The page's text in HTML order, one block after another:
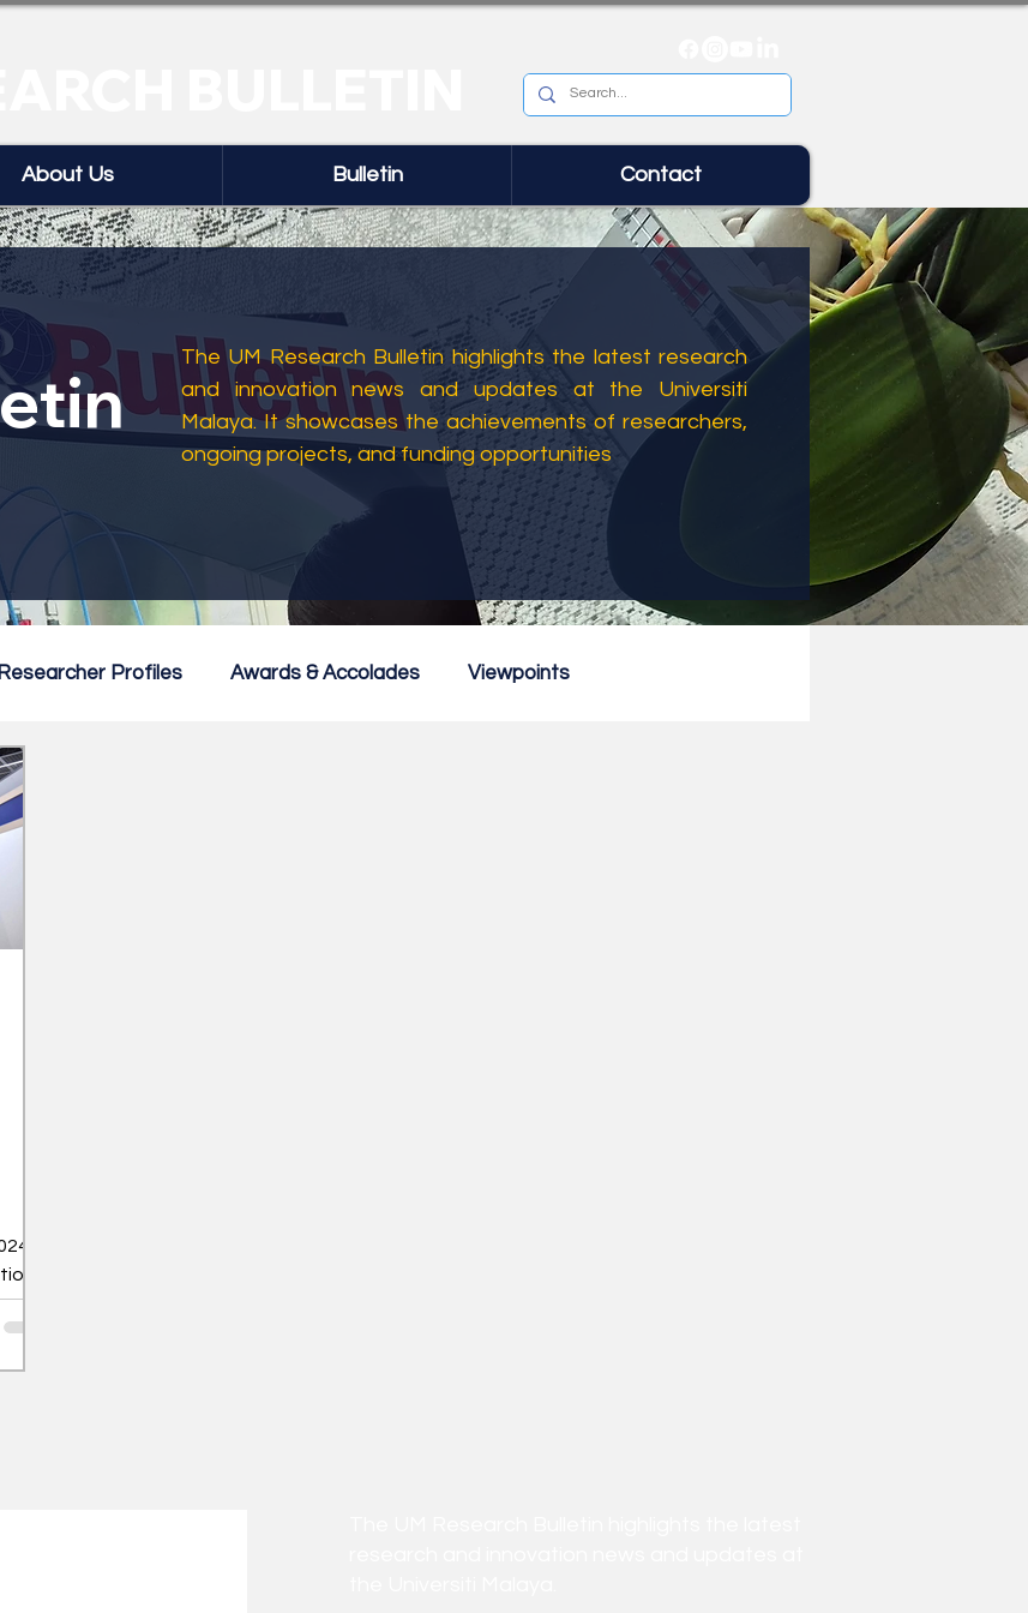
About Us Bulletin Contact
The UM Research Bulletin highlights the latest research
and innovation news and updates at the Universiti
Malaya. It showcases the achievements of researchers,
ongoing projects, and funding opportunities
Researcher Profiles Awards & Accolades Viewpoints
of